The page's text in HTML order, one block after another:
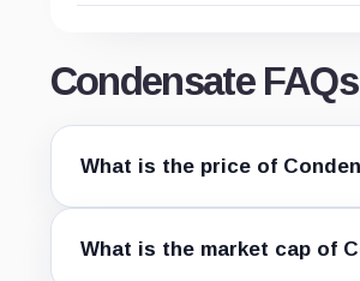
Condensate FAQs
What is the price of
What is the market cap of